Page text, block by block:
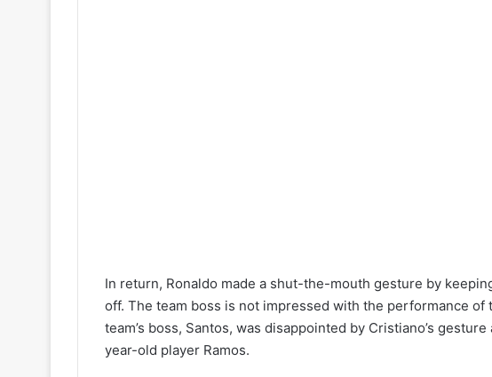
In return, Ronaldo made a shut-the-mouth gesture by
off. The team boss is not impressed with the performance
team’s boss, Santos, was disappointed by Cristiano’s
year-old player Ramos.